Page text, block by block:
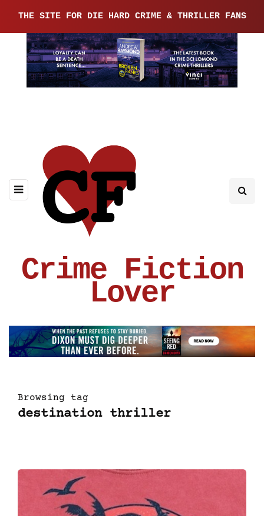
THE SITE FOR DIE HARD CRIME & THRILLER FANS
Crime Fiction
Lover
Browsing tag
destination thriller